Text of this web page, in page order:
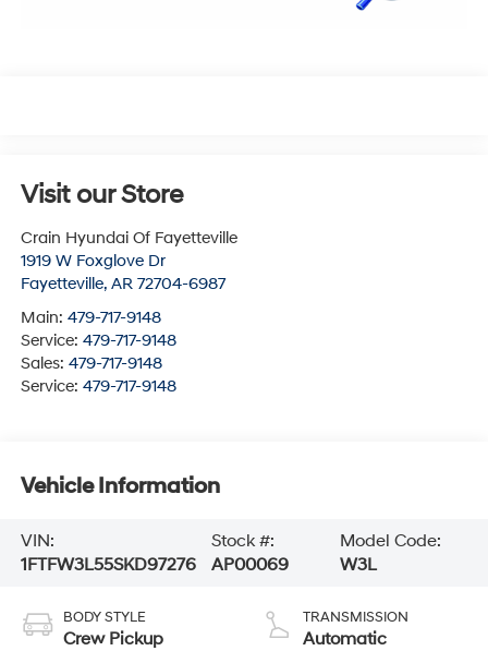
Visit our Store
Crain Hyundai Of Fayetteville
1919 W Foxglove Dr
Fayetteville, AR 72704-6987
Main: 479-717-9148
Service: 479-717-9148
Sales: 479-717-9148
Service: 479-717-9148
Vehicle Information
VIN:
1FTFW3L55SKD97276
Stock #:
AP00069
Model Code:
W3L
BODY STYLE
Crew Pickup
TRANSMISSION
Automatic